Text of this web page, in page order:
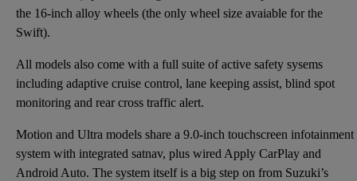
the 16-inch alloy wheels (the only wheel size avaiable for the
Swift).
All models also come with a full suite of active safety sysems
including adaptive cruise control, lane keeping assist, blind spot
monitoring and rear cross traffic alert.
Motion and Ultra models share a 9.0-inch touchscreen infotainment
system with integrated satnav, plus wired Apply CarPlay and
Android Auto. The system itself is a big step on from Suzuki’s